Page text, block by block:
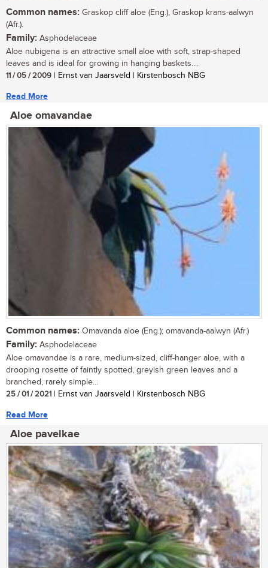
Common names: Graskop cliff aloe (Eng.), Graskop krans-aalwyn
(Afr.).
Family: Asphodelaceae
Aloe nubigena is an attractive small aloe with soft, strap-shaped
leaves and is ideal for growing in hanging baskets....
11 / 05 / 2009 | Ernst van Jaarsveld | Kirstenbosch NBG
Read More
Aloe omavandae
Common names: Omavanda aloe (Eng.); omavanda-aalwyn (Afr.)
Family: Asphodelaceae
Aloe omavandae is a rare, medium-sized, cliff-hanger aloe, with a
drooping rosette of faintly spotted, greyish green leaves and a
branched, rarely simple...
25 / 01 / 2021 | Ernst van Jaarsveld | Kirstenbosch NBG
Read More
Aloe pavelkae